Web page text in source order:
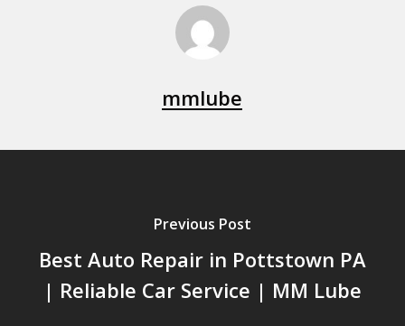
mmlube
Previous Post
Best Auto Repair in Pottstown PA
| Reliable Car Service | MM Lube